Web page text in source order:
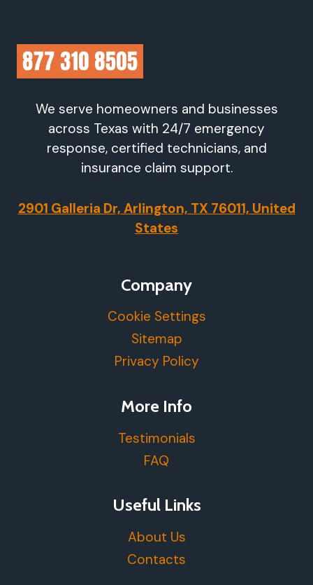
We serve homeowners and businesses
across Texas with 24/7 emergency
response, certified technicians, and
insurance claim support.
2901 Galleria Dr, Arlington, TX 76011, United
States
Company
Cookie Settings
Sitemap
Privacy Policy
More Info
Testimonials
FAQ
Useful Links
About Us
Contacts